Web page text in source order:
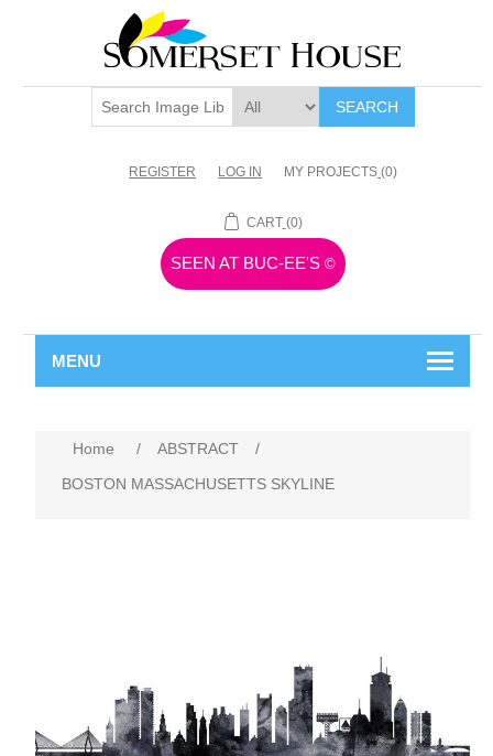
SEARCH
REGISTER LOG IN MY PROJECTS (0)
CART (0)
SEEN AT BUC-EE'S ©
MENU
Home / ABSTRACT
/
BOSTON MASSACHUSETTS SKYLINE